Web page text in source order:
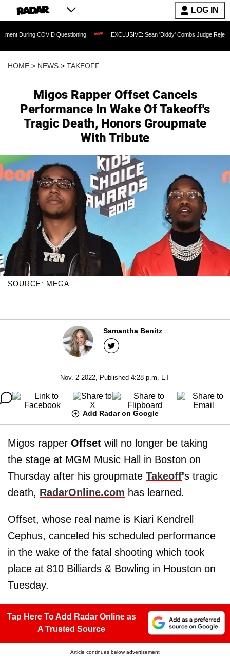
LOG IN
Questioning EXCLUSIVE: Sean 'Diddy' Combs Judge Rejects Rapper's
HOME > NEWS > TAKEOFF
Migos Rapper Offset Cancels
Performance In Wake Of Takeoff's
Tragic Death, Honors Groupmate
With Tribute
SOURCE: MEGA
Samantha Benitz
Nov. 2 2022, Published 4:28 p.m. ET
Add Radar on Google
Migos rapper Offset will no longer be taking
the stage at MGM Music Hall in Boston on
Thursday after his groupmate Takeoff's tragic
death, RadarOnline.com has learned.
Offset, whose real name is Kiari Kendrell
Cephus, canceled his scheduled performance
in the wake of the fatal shooting which took
place at 810 Billiards & Bowling in Houston on
Tuesday.
Tap Here To Add Radar Online as
A Trusted Source
Article continues below advertisement